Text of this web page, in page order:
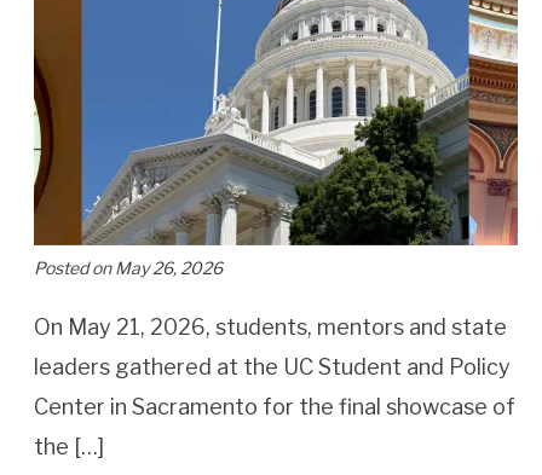
Posted on May 26, 2026
On May 21, 2026, students, mentors and state
leaders gathered at the UC Student and Policy
Center in Sacramento for the final showcase of
the […]